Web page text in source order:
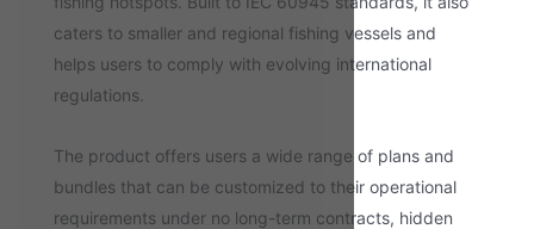
caters to smaller and regional fishing vessels and
helps users to comply with evolving international
regulations.
The product offers users a wide range of plans and
bundles that can be customized to their operational
requirements under no long-term contracts, hidden